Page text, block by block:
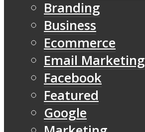
Branding
Business
Ecommerce
Email Marketing
Facebook
Featured
Google